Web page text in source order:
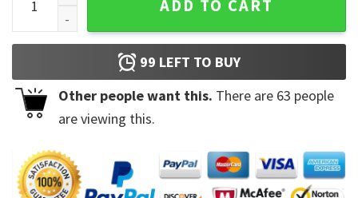
ADD TO CART
99 LEFT TO BUY
Other people want this. There are 63 people
are viewing this.